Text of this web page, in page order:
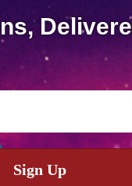
Sign Up